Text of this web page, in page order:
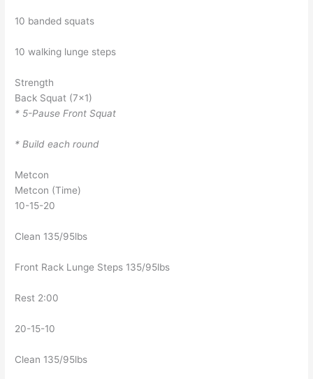
10 banded squats
10 walking lunge steps
Strength
Back Squat (7×1)
* 5-Pause Front Squat
* Build each round
Metcon
Metcon (Time)
10-15-20
Clean 135/95lbs
Front Rack Lunge Steps 135/95lbs
Rest 2:00
20-15-10
Clean 135/95lbs